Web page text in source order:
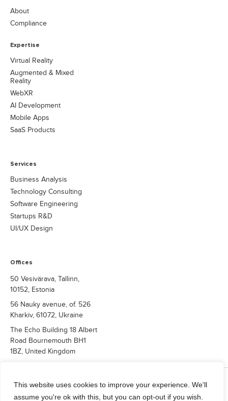
This website uses cookies to improve your experience. We'll
assume you're ok with this, but you can opt-out if you wish.
About
Compliance
Expertise
Virtual Reality
Augmented & Mixed
Reality
WebXR
AI Development
Mobile Apps
SaaS Products
Services
Business Analysis
Technology Consulting
Software Engineering
Startups R&D
UI/UX Design
Offices
50 Vesivärava, Tallinn,
10152, Estonia
56 Nauky avenue, of. 526
Kharkiv, 61072, Ukraine
The Echo Building 18 Albert
Road Bournemouth BH1
1BZ, United Kingdom
COPYRIGHT © 2026 QUALIUM SYSTEMS LTD.
Privacy Policy